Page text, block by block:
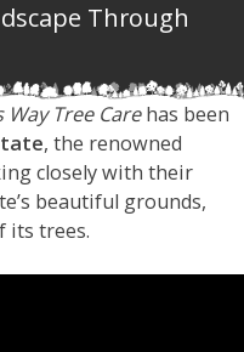
Through
Way Tree Carehas been
, the renowned
closely with their
beautiful grounds,
its trees.